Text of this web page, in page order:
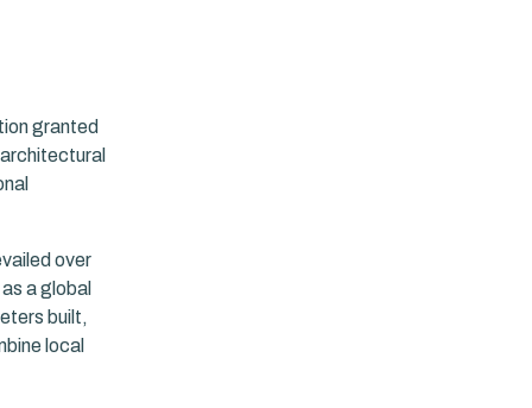
granted
over
a global
built,
local